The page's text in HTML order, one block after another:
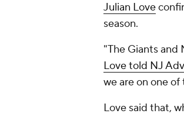
Julian Love
season.
"The Giants and
Love told NJ
we are on one
Love said that,